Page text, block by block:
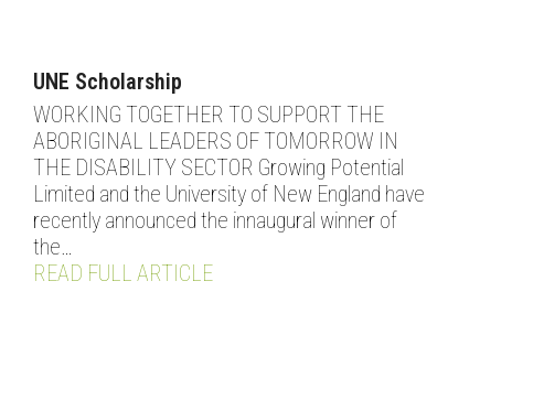
UNE Scholarship
WORKING TOGETHER TO SUPPORT THE
ABORIGINAL LEADERS OF TOMORROW IN
THE DISABILITY SECTOR Growing Potential
Limited and the University of New England have
recently announced the innaugural winner of
the…
READ FULL ARTICLE